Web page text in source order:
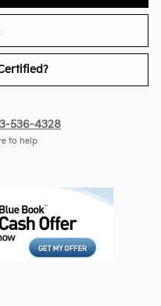
536-4328
to help